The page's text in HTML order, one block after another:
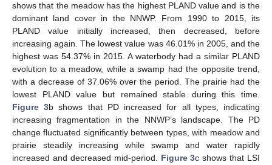
shows that the meadow has the highest PLAND value and is the
dominant land cover in the NNWP. From 1990 to 2015, its
PLAND value initially increased, then decreased, before
increasing again. The lowest value was 46.01% in 2005, and the
highest was 54.37% in 2015. A waterbody had a similar PLAND
evolution to a meadow, while a swamp had the opposite trend,
with a decrease of 37.06% over the period. The prairie had the
lowest PLAND value but remained stable during this time.
Figure 3b shows that PD increased for all types, indicating
increasing fragmentation in the NNWP’s landscape. The PD
change fluctuated significantly between types, with meadow and
prairie steadily increasing while swamp and water rapidly
increased and decreased mid-period. Figure 3c shows that LSI